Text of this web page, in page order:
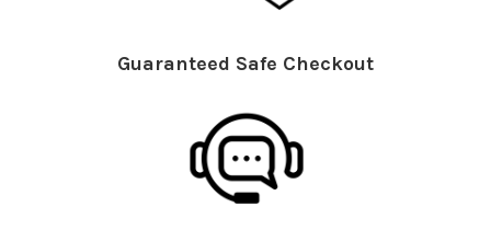
Guaranteed Safe Checkout